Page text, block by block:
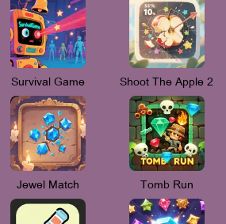
Survival Game Shoot The Apple 2
Jewel Match Tomb Run